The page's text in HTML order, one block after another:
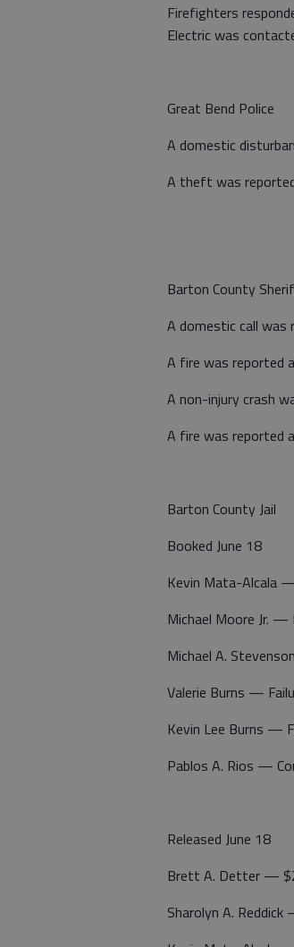
Firefighters
Electric was
Great Bend Police
A domestic
A theft was
Barton County
A domestic call was
A fire was reported
A non-injury crash
A fire was reported
Barton County Jail
Booked June 18
Kevin Mata-Alcala
Michael Moore Jr.
Michael A.
Valerie Burns —
Kevin Lee Burns —
Pablos A. Rios —
Released June 18
Brett A. Detter —
Sharolyn A.